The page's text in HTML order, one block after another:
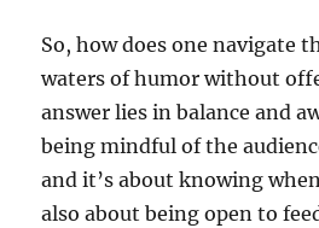
So, how does one navigate
waters of humor without
answer lies in balance and
being mindful of the
and it’s about knowing
also about being open to